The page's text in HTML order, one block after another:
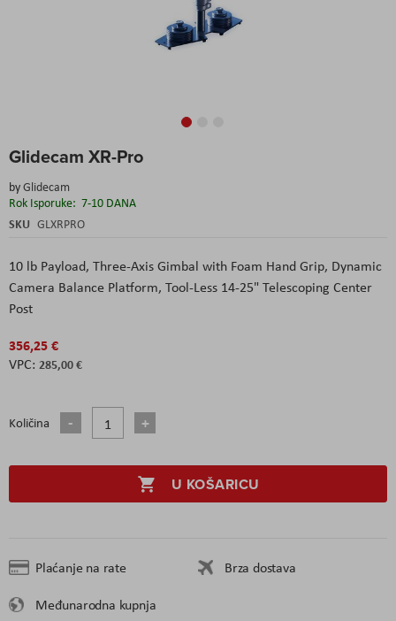
Glidecam XR-Pro
byGlidecam
Rok Isporuke: 7-10 DANA
SKU GLXRPRO
10 lb Payload, Three-Axis Gimbal with Foam Hand Grip, Dynamic
Camera Balance Platform, Tool-Less 14-25" Telescoping Center
Post
356,25 €
285,00 €
Količina
U KOŠARICU
Plaćanje na rate
Brza dostava
Međunarodna kupnja
to
beginning
of
the